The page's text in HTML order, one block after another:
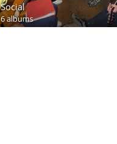
Social
6 albums